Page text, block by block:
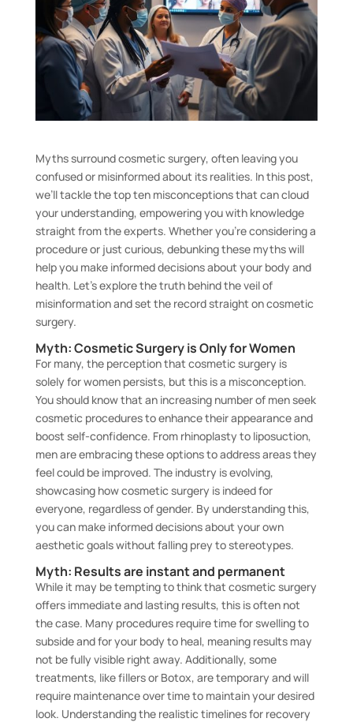
Myths surround cosmetic surgery, often leaving you
confused or misinformed about its realities. In this post,
we’ll tackle the top ten misconceptions that can cloud
your understanding, empowering you with knowledge
straight from the experts. Whether you’re considering a
procedure or just curious, debunking these myths will
help you make informed decisions about your body and
health. Let’s explore the truth behind the veil of
misinformation and set the record straight on cosmetic
surgery.
Myth: Cosmetic Surgery is Only for Women
For many, the perception that cosmetic surgery is
solely for women persists, but this is a misconception.
You should know that an increasing number of men seek
cosmetic procedures to enhance their appearance and
boost self-confidence. From rhinoplasty to liposuction,
men are embracing these options to address areas they
feel could be improved. The industry is evolving,
showcasing how cosmetic surgery is indeed for
everyone, regardless of gender. By understanding this,
you can make informed decisions about your own
aesthetic goals without falling prey to stereotypes.
Myth: Results are instant and permanent
While it may be tempting to think that cosmetic surgery
offers immediate and lasting results, this is often not
the case. Many procedures require time for swelling to
subside and for your body to heal, meaning results may
not be fully visible right away. Additionally, some
treatments, like fillers or Botox, are temporary and will
require maintenance over time to maintain your desired
look. Understanding the realistic timelines for recovery